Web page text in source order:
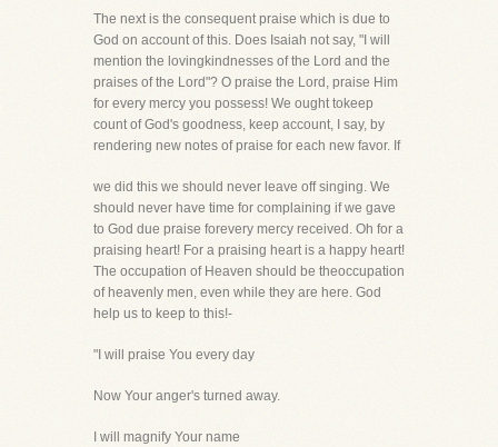
The next is the consequent praise which is due to
God on account of this. Does Isaiah not say, "I will
mention the lovingkindnesses of the Lord and the
praises of the Lord"? O praise the Lord, praise Him
for every mercy you possess! We ought tokeep
count of God's goodness, keep account, I say, by
rendering new notes of praise for each new favor. If
we did this we should never leave off singing. We
should never have time for complaining if we gave
to God due praise forevery mercy received. Oh for a
praising heart! For a praising heart is a happy heart!
The occupation of Heaven should be theoccupation
of heavenly men, even while they are here. God
help us to keep to this!-
"I will praise You every day
Now Your anger's turned away.
I will magnify Your name